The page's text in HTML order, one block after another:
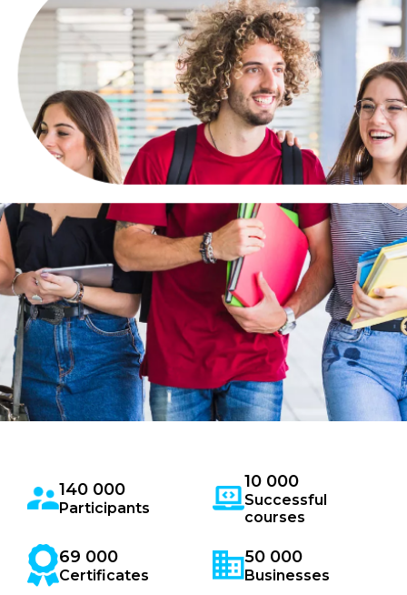
140 000
Participants
10 000
Successful
courses
69 000
Certificates
50 000
Businesses